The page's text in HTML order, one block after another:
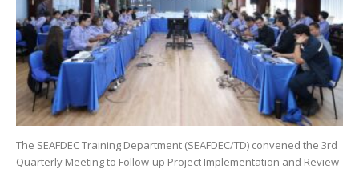
The SEAFDEC Training Department (SEAFDEC/TD) convened the 3rd
Quarterly Meeting to Follow-up Project Implementation and Review